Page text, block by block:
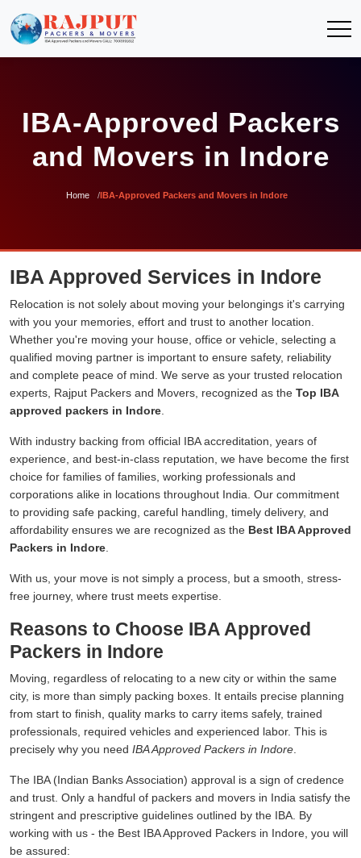
IBA-Approved Packers
and Movers in Indore
Home IBA-Approved Packers and Movers in Indore
IBA Approved Services in Indore
Relocation is not solely about moving your belongings it's carrying
with you your memories, effort and trust to another location.
Whether you're moving your house, office or vehicle, selecting a
qualified moving partner is important to ensure safety, reliability
and complete peace of mind. We serve as your trusted relocation
experts, Rajput Packers and Movers, recognized as the Top IBA
approved packers in Indore
With industry backing from official IBA accreditation, years of
experience, and best-in-class reputation, we have become the first
choice for families of families, working professionals and
corporations alike in locations throughout India. Our commitment
to providing safe packing, careful handling, timely delivery, and
affordability ensures we are recognized as the Best IBA Approved
Packers in Indore
With us, your move is not simply a process, but a smooth, stress-
free journey, where trust meets expertise.
Reasons to Choose IBA Approved
Packers in Indore
Moving, regardless of relocating to a new city or within the same
city, is more than simply packing boxes. It entails precise planning
from start to finish, quality marks to carry items safely, trained
professionals, required vehicles and experienced labor. This is
precisely why you need IBA Approved Packers in Indore
The IBA (Indian Banks Association) approval is a sign of credence
and trust. Only a handful of packers and movers in India satisfy the
stringent and prescriptive guidelines outlined by the IBA. By
working with us - the Best IBA Approved Packers in Indore, you will
be assured: